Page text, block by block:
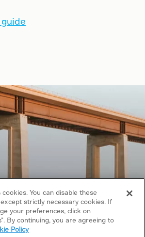
Bekaert. All rights reserved.
You can disable these
strictly necessary cookies. If
your preferences, click on
By continuing, you are agreeing to
Policy